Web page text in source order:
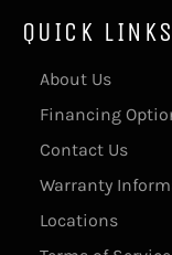
QUICK LINKS
About Us
Financing
Contact Us
Warranty
Locations